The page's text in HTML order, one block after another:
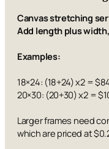
Canvas stretching
Add length plus
Examples:
18×24: (18+24) x2 =
20×30: (20+30) x2 =
Larger frames need
which are priced at